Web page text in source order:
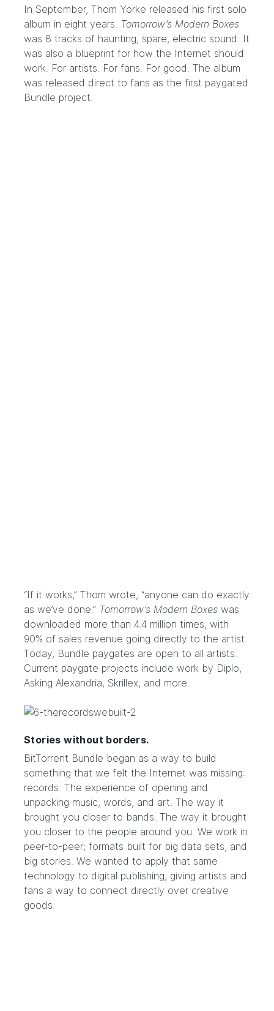
In September, Thom Yorke released his first solo
album in eight years. Tomorrow’s Modern Boxes
was 8 tracks of haunting, spare, electric sound. It
was also a blueprint for how the Internet should
work. For artists. For fans. For good. The album
was released direct to fans as the first paygated
Bundle project.
“If it works,” Thom wrote, “anyone can do exactly
as we’ve done.” Tomorrow’s Modern Boxes was
downloaded more than 4.4 million times, with
90% of sales revenue going directly to the artist.
Today, Bundle paygates are open to all artists.
Current paygate projects include work by Diplo,
Asking Alexandria, Skrillex, and more.
Stories without borders.
BitTorrent Bundle began as a way to build
something that we felt the Internet was missing:
records. The experience of opening and
unpacking music, words, and art. The way it
brought you closer to bands. The way it brought
you closer to the people around you. We work in
peer-to-peer; formats built for big data sets, and
big stories. We wanted to apply that same
technology to digital publishing; giving artists and
fans a way to connect directly over creative
goods.